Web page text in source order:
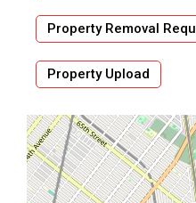
Property Removal
Property Upload